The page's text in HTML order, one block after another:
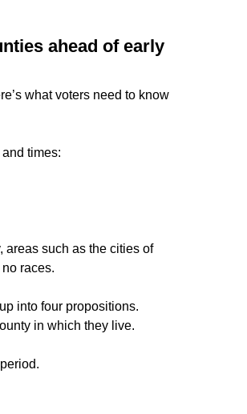
ahead of early
what voters need to know
times:
areas such as the cities of
races.
into four propositions.
in which they live.